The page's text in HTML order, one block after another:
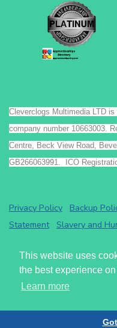
This website uses
the best experience
Learn more
Cleverclogs Multimedia LTD
company number 10663003.
Centre, Beck View Road,
GB266063991. ICO
Privacy Policy Backup
Statement Slavery and
Athena eRecruit ATS -
privacy notice.